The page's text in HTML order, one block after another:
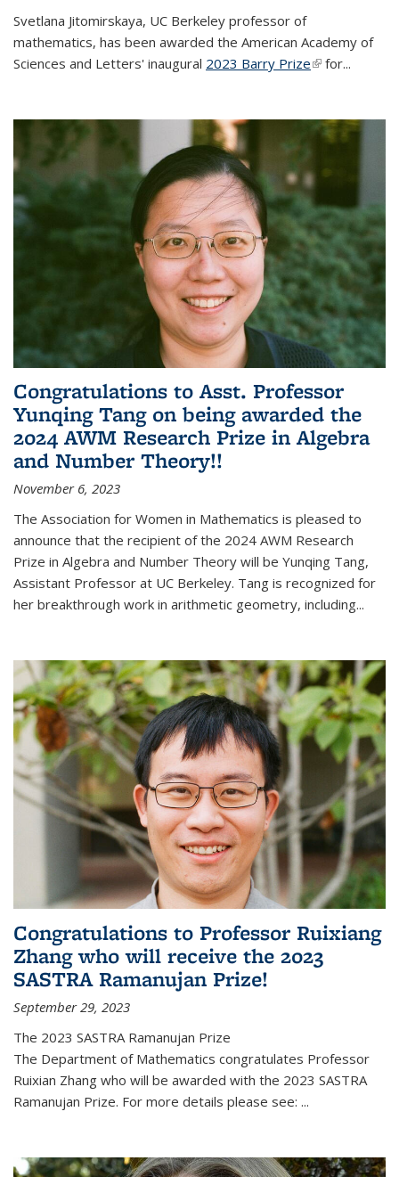
Svetlana Jitomirskaya, UC Berkeley professor of
mathematics, has been awarded the American Academy of
Sciences and Letters' inaugural 2023 Barry Prize(link is
for...
Congratulations to Asst. Professor
Yunqing Tang on being awarded the
2024 AWM Research Prize in Algebra
and Number Theory!!
November 6, 2023
The Association for Women in Mathematics is pleased to
announce that the recipient of the 2024 AWM Research
Prize in Algebra and Number Theory will be Yunqing Tang,
Assistant Professor at UC Berkeley. Tang is recognized for
her breakthrough work in arithmetic geometry, including...
Congratulations to Professor Ruixiang
Zhang who will receive the 2023
SASTRA Ramanujan Prize!
September 29, 2023
The 2023 SASTRA Ramanujan Prize
The Department of Mathematics congratulates Professor
Ruixian Zhang who will be awarded with the 2023 SASTRA
Ramanujan Prize. For more details please see: ...